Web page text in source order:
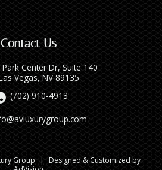
Contact Us
Center Dr, Suite 140
Vegas, NV 89135
(702) 910-4913
Group | Designed & Customized by